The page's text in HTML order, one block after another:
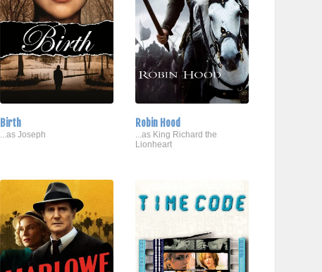
Birth
...as Joseph
Robin Hood
...as King Richard the
Lionheart